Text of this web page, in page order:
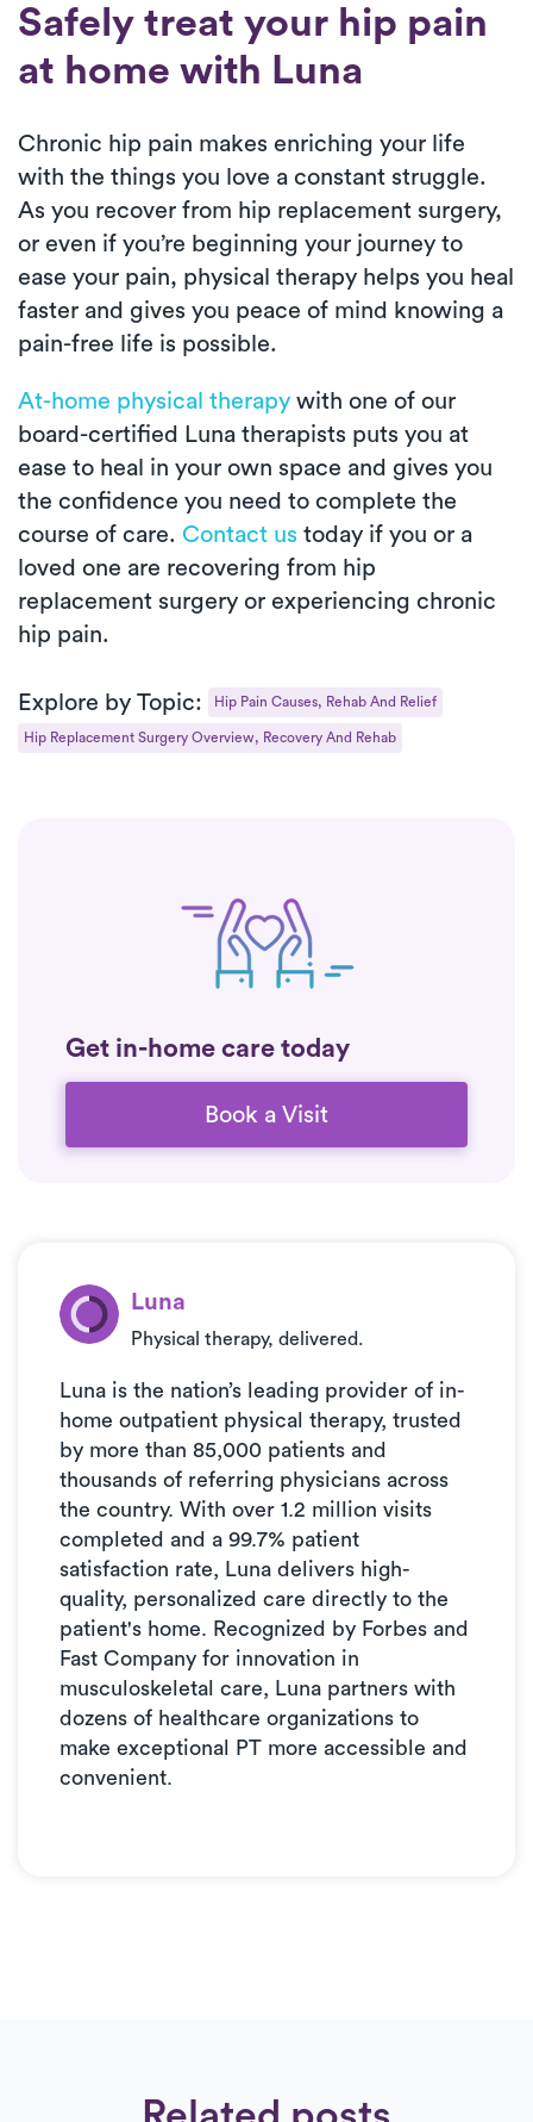
Safely treat your hip pain
at home with Luna
Chronic hip pain makes enriching your life
with the things you love a constant struggle.
As you recover from hip replacement surgery,
or even if you’re beginning your journey to
ease your pain, physical therapy helps you heal
faster and gives you peace of mind knowing a
pain-free life is possible.
At-home physical therapy with one of our
board-certified Luna therapists puts you at
ease to heal in your own space and gives you
the confidence you need to complete the
course of care. Contact us today if you or a
loved one are recovering from hip
replacement surgery or experiencing chronic
hip pain.
Explore by Topic: Hip Pain Causes, Rehab And Relief
Hip Replacement Surgery Overview, Recovery And Rehab
Get in-home care today
Book a Visit
Luna
Physical therapy, delivered.
Luna is the nation’s leading provider of in-
home outpatient physical therapy, trusted
by more than 85,000 patients and
thousands of referring physicians across
the country. With over 1.2 million visits
completed and a 99.7% patient
satisfaction rate, Luna delivers high-
quality, personalized care directly to the
patient's home. Recognized by Forbes and
Fast Company for innovation in
musculoskeletal care, Luna partners with
dozens of healthcare organizations to
make exceptional PT more accessible and
convenient.